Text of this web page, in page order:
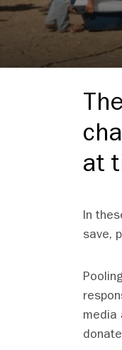
at
In
save,
media